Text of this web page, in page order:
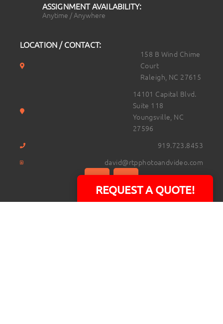
ASSIGNMENT AVAILABILITY:
Anytime / Anywhere
LOCATION / CONTACT:
158 B Wind Chime
Court
Raleigh, NC 27615
14101 Capital Blvd.
Suite 118
Youngsville, NC
27596
919.723.8453
david@rtpphotoandvideo.com
REQUEST A QUOTE!